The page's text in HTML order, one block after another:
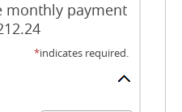
monthly payment
*indicates required.